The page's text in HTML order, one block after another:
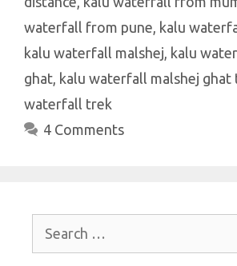
p
k
waterfall from pune kalu
kalu waterfall malshej kalu
ghat kalu waterfall malshej ghat
waterfall trek
4 Comments
for: